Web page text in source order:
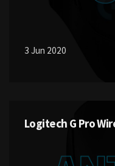
3 Jun 2020
Logitech G Pro